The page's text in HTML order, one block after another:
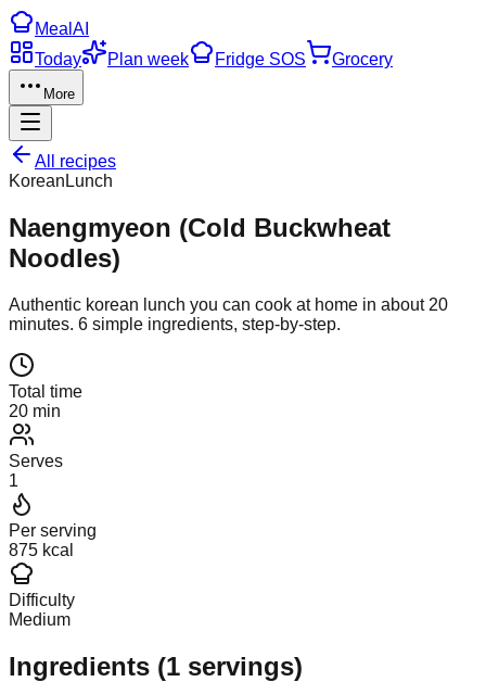
Meal AI
Today
Plan week Fridge SOS Grocery
More
All recipes
Korean Lunch
Naengmyeon (Cold Buckwheat
Noodles)
Authentic korean lunch you can cook at home in about 20
minutes. 6 simple ingredients, step-by-step.
Total time
20 min
Serves
1
Per serving
875 kcal
Difficulty
Medium
Ingredients (1 servings)